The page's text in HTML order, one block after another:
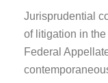
Jurisprudential
of litigation in
Federal